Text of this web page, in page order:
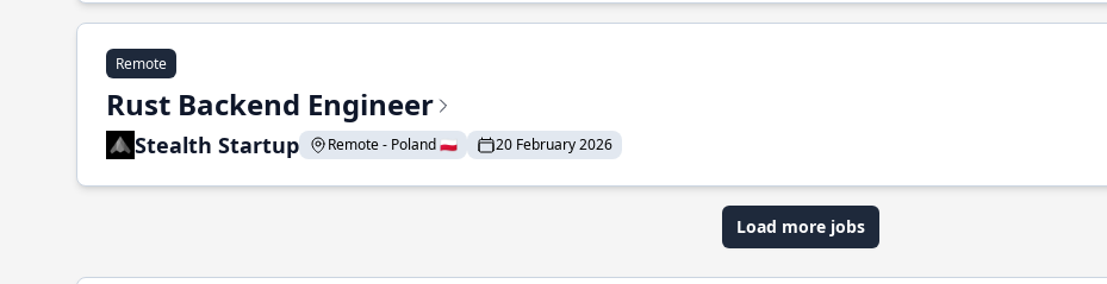
Remote
Rust Backend Engineer
Stealth Startup Remote - Poland 🇵🇱 20 February 2026
Load more jobs